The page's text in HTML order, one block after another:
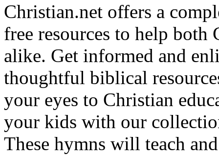
Christian.net offers a
free resources to help both
alike. Get informed and
thoughtful biblical
your eyes to Christian
your kids with our
These hymns will teach